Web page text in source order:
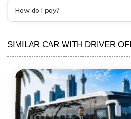
How do I pay?
SIMILAR CAR WITH DRIVER